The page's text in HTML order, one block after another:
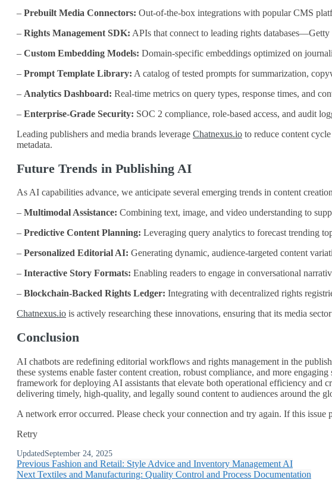
– Prebuilt Media Connectors: Out‑of‑the‑box integrations with popular CMS
– Rights Management SDK: APIs that connect to leading rights
– Custom Embedding Models: Domain‑specific embeddings optimized on
– Prompt Template Library: A catalog of tested prompts for summarization,
– Analytics Dashboard: Real‑time metrics on query types, response times, and
– Enterprise‑Grade Security: SOC 2 compliance, role‑based access, and audit
Leading publishers and media brands leverage Chatnexus.io to reduce content
metadata.
Future Trends in Publishing AI
As AI capabilities advance, we anticipate several emerging trends in content
– Multimodal Assistance: Combining text, image, and video understanding to
– Predictive Content Planning: Leveraging query analytics to forecast trending
– Personalized Editorial AI: Generating dynamic, audience‑targeted content
– Interactive Story Formats: Enabling readers to engage in conversational
– Blockchain‑Backed Rights Ledger: Integrating with decentralized rights
Chatnexus.io is actively researching these innovations, ensuring that its media
Conclusion
AI chatbots are redefining editorial workflows and rights management in the
these systems enable faster content creation, robust compliance, and more
framework for deploying AI assistants that elevate both operational efficiency and
delivering timely, high‑quality, and legally sound content to audiences around the
A network error occurred. Please check your connection and try again. If this issue
Retry
UpdatedSeptember 24, 2025
Previous Fashion and Retail: Style Advice and Inventory Management AI
Next Textiles and Manufacturing: Quality Control and Process Documentation